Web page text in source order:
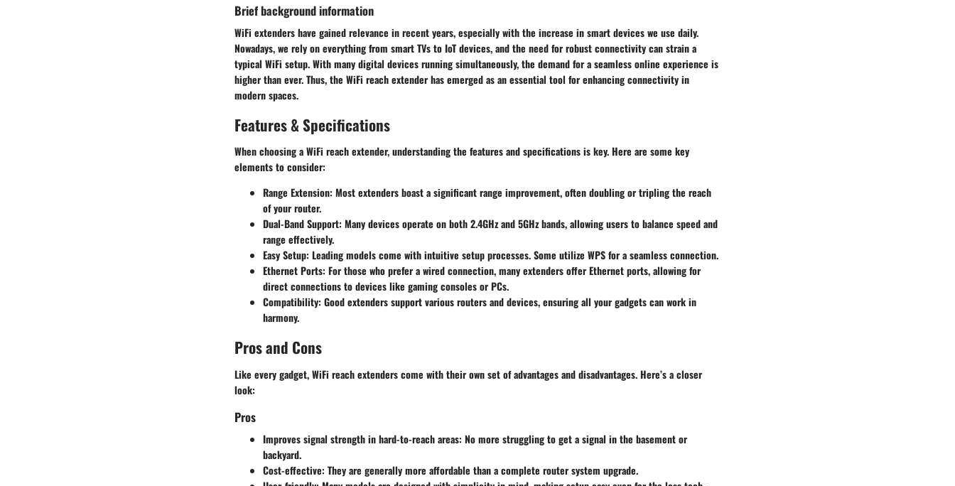
Brief background information
WiFi extenders have gained relevance in recent years, especially with the increase in smart devices we use daily.
Nowadays, we rely on everything from smart TVs to IoT devices, and the need for robust connectivity can strain a
typical WiFi setup. With many digital devices running simultaneously, the demand for a seamless online experience is
higher than ever. Thus, the WiFi reach extender has emerged as an essential tool for enhancing connectivity in
modern spaces.
Features & Specifications
When choosing a WiFi reach extender, understanding the features and specifications is key. Here are some key
elements to consider:
Range Extension: Most extenders boast a significant range improvement, often doubling or tripling the reach
of your router.
Dual-Band Support: Many devices operate on both 2.4GHz and 5GHz bands, allowing users to balance speed and
range effectively.
Easy Setup: Leading models come with intuitive setup processes. Some utilize WPS for a seamless connection.
Ethernet Ports: For those who prefer a wired connection, many extenders offer Ethernet ports, allowing for
direct connections to devices like gaming consoles or PCs.
Compatibility: Good extenders support various routers and devices, ensuring all your gadgets can work in
harmony.
Pros and Cons
Like every gadget, WiFi reach extenders come with their own set of advantages and disadvantages. Here’s a closer
look:
Pros
Improves signal strength in hard-to-reach areas: No more struggling to get a signal in the basement or
backyard.
Cost-effective: They are generally more affordable than a complete router system upgrade.